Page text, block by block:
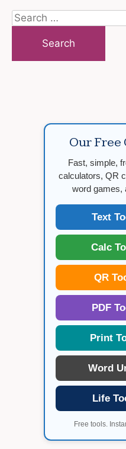
Search
for:
Our Free
Fast, simple,
calculators, QR
word games,
Text
Calc
QR
PDF
Print
Word
Life
Free tools.